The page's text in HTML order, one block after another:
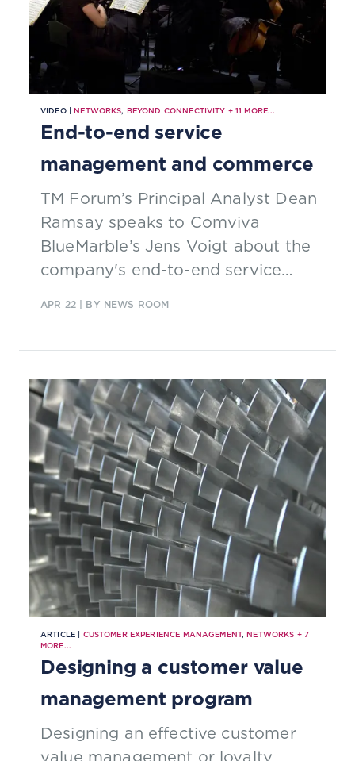
VIDEO |NETWORKS, BEYOND CONNECTIVITY +11 MORE...
End-to-end service
management and commerce
TM Forum’s Principal Analyst Dean
Ramsay speaks to Comviva
BlueMarble’s Jens Voigt about the
company's end-to-end service
APR 22| BY NEWS ROOM
ARTICLE | CUSTOMER EXPERIENCE MANAGEMENT,NETWORKS + 7
MORE...
Designing a customer value
management program
Designing an effective customer
value management or loyalty